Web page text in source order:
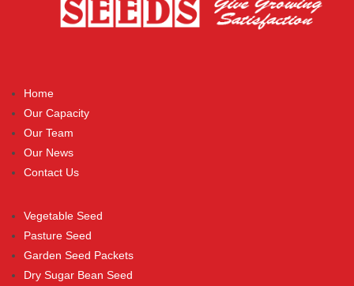
Home
Our Capacity
Our Team
Our News
Contact Us
Vegetable Seed
Pasture Seed
Garden Seed Packets
Dry Sugar Bean Seed